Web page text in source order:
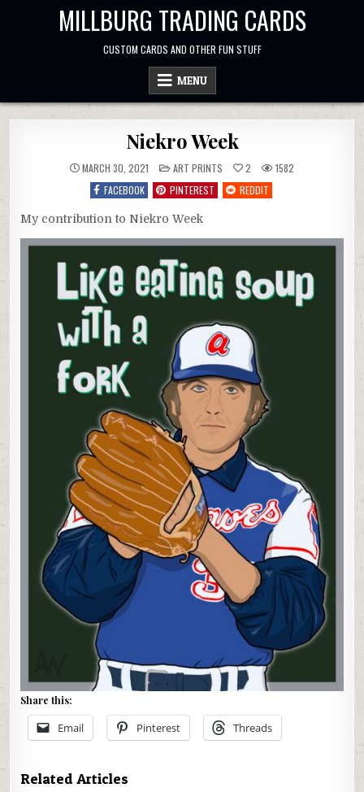
MILLBURG TRADING CARDS
CUSTOM CARDS AND OTHER FUN STUFF
MENU
Niekro Week
MARCH 30, 2021 POSTED
IN
ART PRINTS 2
1582
FACEBOOK
PINTEREST REDDIT
My contribution to Niekro Week
Share this:
Email Pinterest Threads
Related Articles